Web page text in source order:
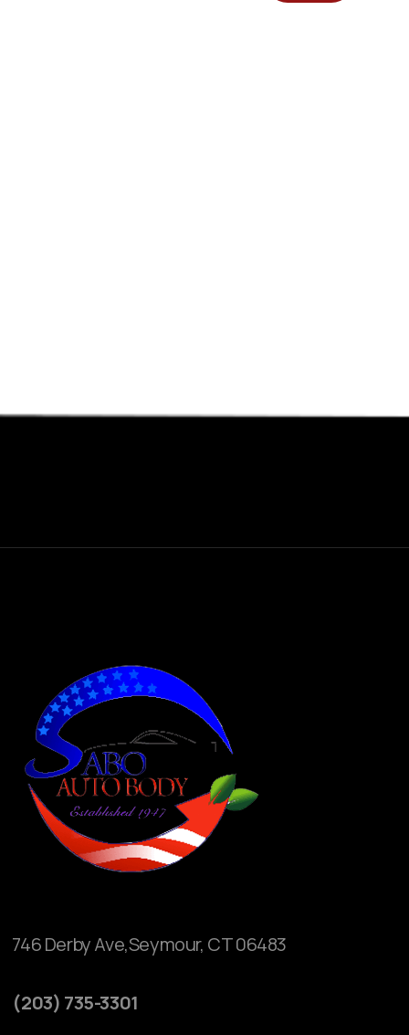
746 Derby Ave,Seymour, CT 06483
(203) 735-3301